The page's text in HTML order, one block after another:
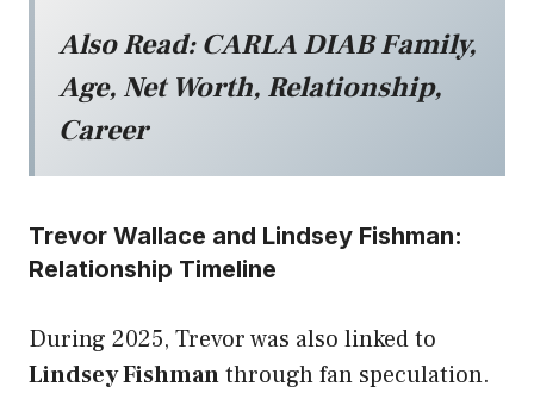
Also Read:CARLA DIAB Family,
Age, Net Worth, Relationship,
Career
Trevor Wallace and Lindsey Fishman:
Relationship Timeline
During 2025, Trevor was also linked to
Lindsey Fishmanthrough fan speculation.